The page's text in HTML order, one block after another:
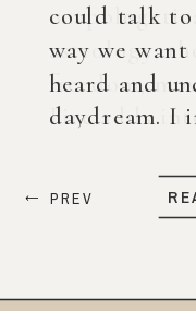
could talk to
way we
heard and
daydream. I
from now.
came out, I
PREV